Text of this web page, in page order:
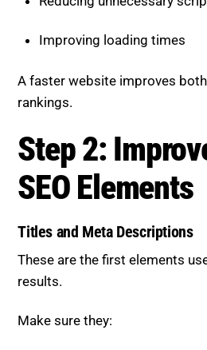
Improving loading times
A faster website improves
rankings.
Step 2:
SEO Elements
Titles and Meta Descriptions
These are the first elements
results.
Make sure they: